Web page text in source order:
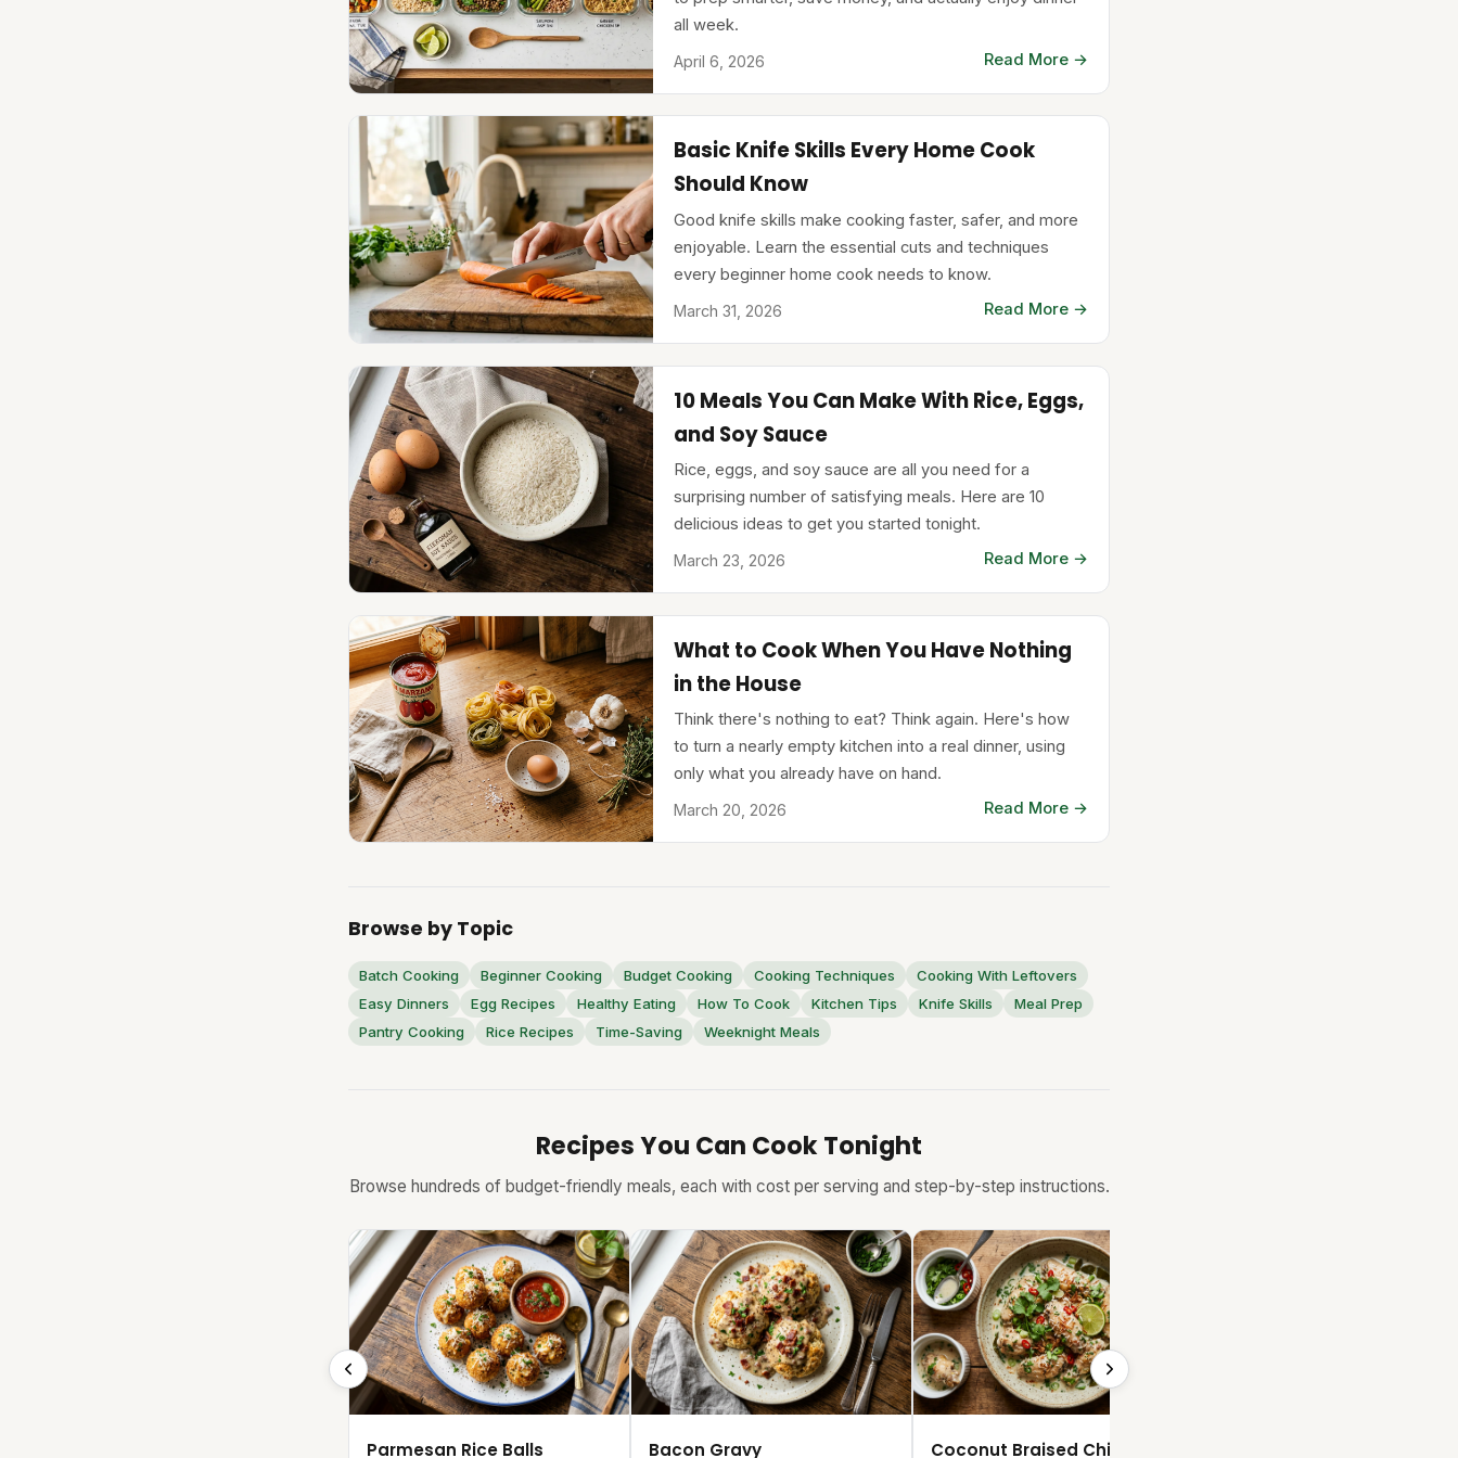
all week.
April 6, 2026 Read More →
Basic Knife Skills Every Home Cook
Should Know
Good knife skills make cooking faster, safer, and more
enjoyable. Learn the essential cuts and techniques
every beginner home cook needs to know.
March 31, 2026 Read More →
10 Meals You Can Make With Rice, Eggs,
and Soy Sauce
Rice, eggs, and soy sauce are all you need for a
surprising number of satisfying meals. Here are 10
delicious ideas to get you started tonight.
March 23, 2026 Read More →
What to Cook When You Have Nothing
in the House
Think there's nothing to eat? Think again. Here's how
to turn a nearly empty kitchen into a real dinner, using
only what you already have on hand.
March 20, 2026 Read More →
Browse by Topic
Batch Cooking Beginner Cooking Budget Cooking Cooking Techniques
Cooking With Leftovers
Easy Dinners
Egg Recipes Healthy Eating How To Cook Kitchen Tips Knife Skills
Meal Prep
Pantry Cooking
Rice Recipes Time-Saving Weeknight Meals
Recipes You Can Cook Tonight
Browse hundreds of budget-friendly meals, each with cost per serving and step-by-step instructions.
Parmesan Rice Balls Bacon Gravy